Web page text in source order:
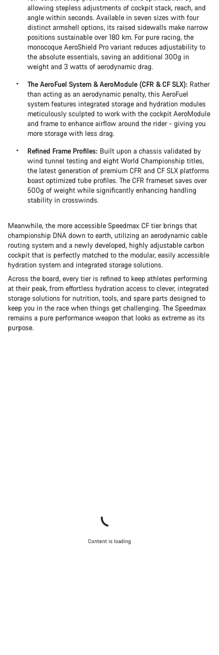
allowing stepless adjustments of cockpit stack, reach, and
angle within seconds. Available in seven sizes with four
distinct armshell options, its raised sidewalls make narrow
positions sustainable over 180 km. For pure racing, the
monocoque AeroShield Pro variant reduces adjustability to
the absolute essentials, saving an additional 300g in
weight and 3 watts of aerodynamic drag.
The AeroFuel System & AeroModule (CFR & CF SLX): Rather
than acting as an aerodynamic penalty, this AeroFuel
system features integrated storage and hydration modules
meticulously sculpted to work with the cockpit AeroModule
and frame to enhance airflow around the rider - giving you
more storage with less drag.
Refined Frame Profiles: Built upon a chassis validated by
wind tunnel testing and eight World Championship titles,
the latest generation of premium CFR and CF SLX platforms
boast optimized tube profiles. The CFR frameset saves over
500g of weight while significantly enhancing handling
stability in crosswinds.
Meanwhile, the more accessible Speedmax CF tier brings that
championship DNA down to earth, utilizing an aerodynamic cable
routing system and a newly developed, highly adjustable carbon
cockpit that is perfectly matched to the modular, easily accessible
hydration system and integrated storage solutions.
Across the board, every tier is refined to keep athletes performing
at their peak, from effortless hydration access to clever, integrated
storage solutions for nutrition, tools, and spare parts designed to
keep you in the race when things get challenging. The Speedmax
remains a pure performance weapon that looks as extreme as its
purpose.
Content is loading